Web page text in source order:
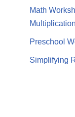
Math
Multiplication
Preschool
Simplifying